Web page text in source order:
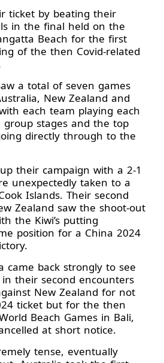
ticket by beating their
in the final held on the
Beach for the first
of the then Covid-related
a total of seven games
New Zealand and
each team playing each
stages and the top
directly through to the
their campaign with a 2-1
unexpectedly taken to a
Islands. Their second
Zealand saw the shoot-out
the Kiwi’s putting
position for a China 2024
came back strongly to see
their second encounters
New Zealand for not
ticket but for the then
Beach Games in Bali,
at short notice.
tense, eventually